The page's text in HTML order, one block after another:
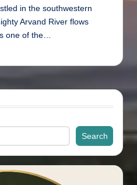
in the southwestern
Arvand River flows
one of the…
Search